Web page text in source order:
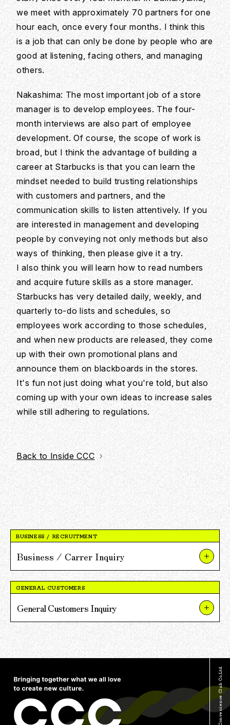
we meet with approximately 70 partners for one
hour each, once every four months. I think this
is a job that can only be done by people who are
good at listening, facing others, and managing
others.
Nakashima: The most important job of a store
manager is to develop employees. The four-
month interviews are also part of employee
development. Of course, the scope of work is
broad, but I think the advantage of building a
career at Starbucks is that you can learn the
mindset needed to build trusting relationships
with customers and partners, and the
communication skills to listen attentively. If you
are interested in management and developing
people by conveying not only methods but also
ways of thinking, then please give it a try.
I also think you will learn how to read numbers
and acquire future skills as a store manager.
Starbucks has very detailed daily, weekly, and
quarterly to-do lists and schedules, so
employees work according to those schedules,
and when new products are released, they come
up with their own promotional plans and
announce them on blackboards in the stores.
It's fun not just doing what you're told, but also
coming up with your own ideas to increase sales
while still adhering to regulations.
Back to Inside CCC
BUSINESS / RECRUITMENT
Business / Carrer Inquiry
About Our Businesses and Projects
For Press and Media Inquiries
Other Inquiries
GENERAL CUSTOMERS
General Customers Inquiry
About TSUTAYA
About TSUTAYA BOOKS
© Culture Convenience Club Co.,Ltd.